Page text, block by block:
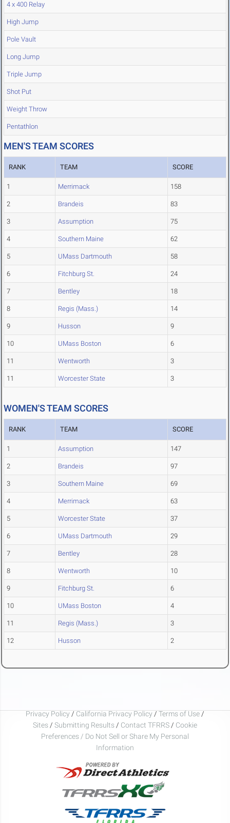
4 x 400 Relay
High Jump
Pole Vault
Long Jump
Triple Jump
Shot Put
Weight Throw
Pentathlon
MEN'S TEAM SCORES
RANK TEAM SCORE
1 Merrimack 158
2 Brandeis 83
3 Assumption 75
4 Southern Maine 62
5 UMass Dartmouth 58
6 Fitchburg St. 24
7 Bentley 18
8 Regis (Mass.) 14
9 Husson 9
10 UMass Boston 6
11 Wentworth 3
11 Worcester State 3
WOMEN'S TEAM SCORES
RANK TEAM SCORE
1 Assumption 147
2 Brandeis 97
3 Southern Maine 69
4 Merrimack 63
5 Worcester State 37
6 UMass Dartmouth 29
7 Bentley 28
8 Wentworth 10
9 Fitchburg St. 6
10 UMass Boston 4
11 Regis (Mass.) 3
12 Husson 2
Privacy Policy / California Privacy Policy / Terms of Use /
Sites / Submitting Results / Contact TFRRS / Cookie
Preferences / Do Not Sell or Share My Personal
Information